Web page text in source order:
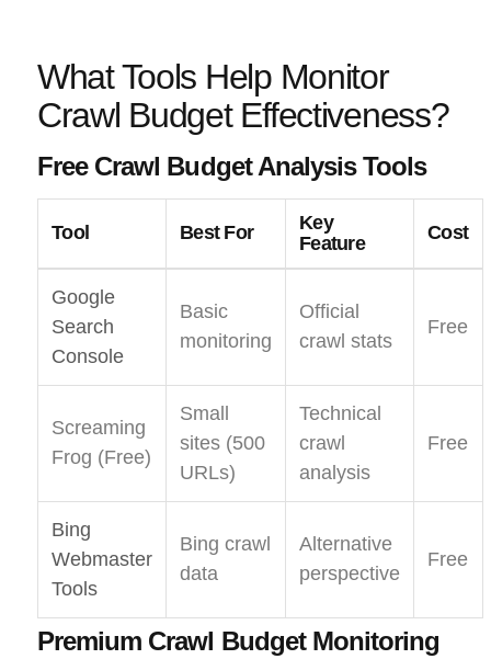
What Tools Help Monitor
Crawl Budget Effectiveness?
Free Crawl Budget Analysis Tools
Tool Best For
Key
Feature
Cost
Google
Search
Console
Basic
monitoring
Official
crawl stats
Free
Screaming
Frog (Free)
Small
sites (500
URLs)
Technical
crawl
analysis
Free
Bing
Webmaster
Tools
Bing crawl
data
Alternative
perspective
Free
Premium Crawl Budget Monitoring